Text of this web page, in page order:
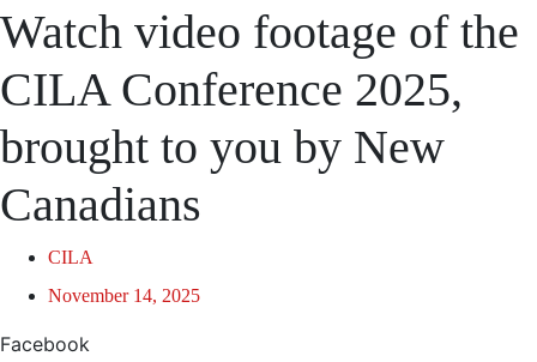
Watch video footage of the
CILA Conference 2025,
brought to you by New
Canadians
CILA
November 14, 2025
Facebook